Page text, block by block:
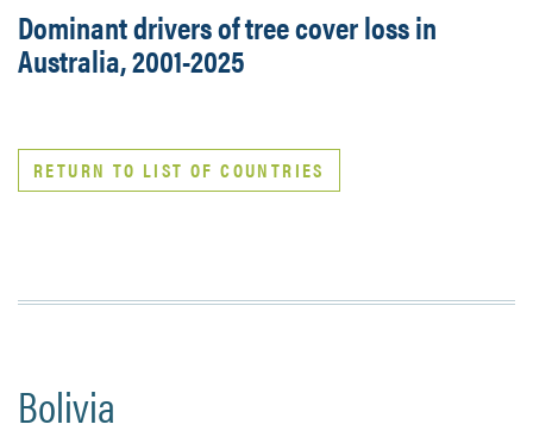
Dominant drivers of tree cover loss in
Australia, 2001-2025
RETURN TO LIST OF COUNTRIES
Bolivia